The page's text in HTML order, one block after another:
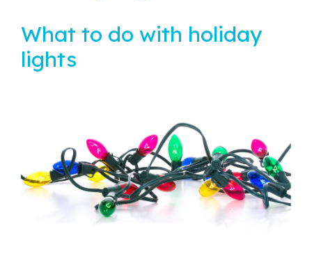
What to do with holiday
lights